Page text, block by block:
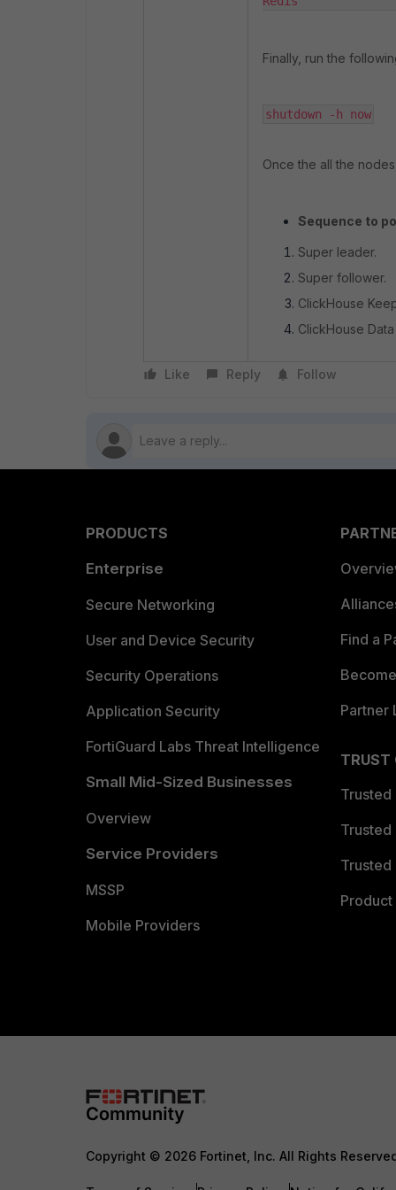
Finally, run the
shutdown -h now
Once the all the
Sequence to
Super leader.
Super follower.
ClickHouse
ClickHouse
Like Reply Follow
PRODUCTS
Enterprise
Secure Networking
User and Device Security
Security Operations
Application Security
FortiGuard Labs Threat Intelligence
Small Mid-Sized Businesses
Overview
Service Providers
MSSP
Mobile Providers
Find a
Partner
TRUST
Trusted
Trusted
Trusted
Copyright © 2026 Fortinet, Inc. All Rights